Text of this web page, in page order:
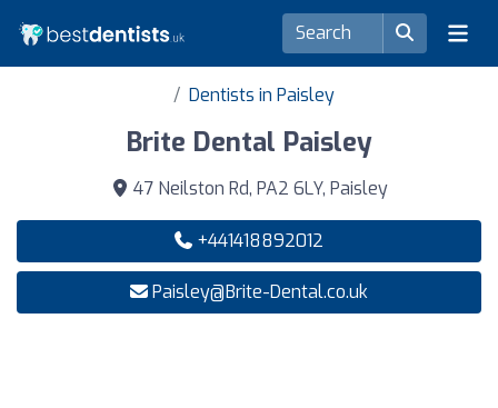
Dentists in Paisley
Brite Dental Paisley
47 Neilston Rd, PA2 6LY, Paisley
+441418892012
Paisley@Brite-Dental.co.uk